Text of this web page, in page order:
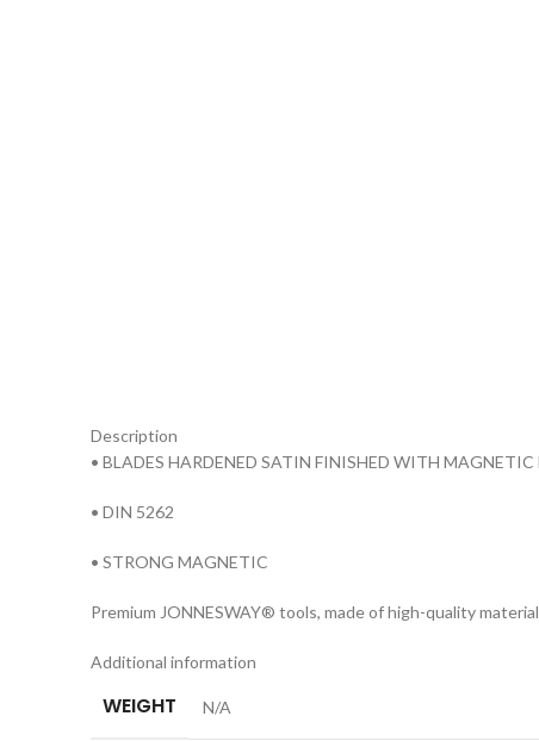
Description
• BLADES HARDENED SATIN FINISHED WITH
• DIN 5262
• STRONG MAGNETIC
Premium JONNESWAY® tools, made of high-quality
Additional information
WEIGHT N/A